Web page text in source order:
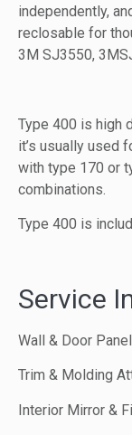
independently,
reclosable for
3M SJ3550,
Type 400 is high
it’s usually used
with type 170 or
combinations.
Type 400 is
Service
Wall & Door
Trim & Molding
Interior Mirror &